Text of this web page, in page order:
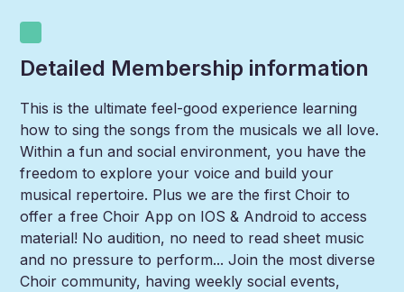
Detailed Membership information
This is the ultimate feel-good experience learning
how to sing the songs from the musicals we all love.
Within a fun and social environment, you have the
freedom to explore your voice and build your
musical repertoire. Plus we are the first Choir to
offer a free Choir App on IOS & Android to access
material! No audition, no need to read sheet music
and no pressure to perform... Join the most diverse
Choir community, having weekly social events,